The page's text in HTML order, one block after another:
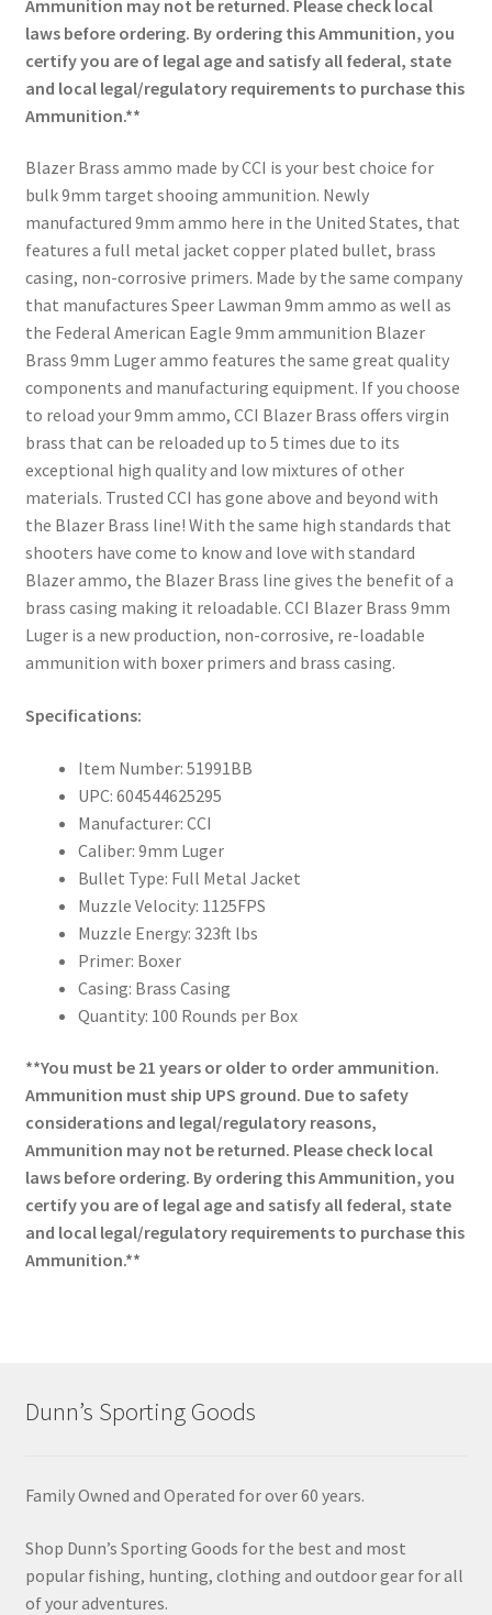
Ammunition may not be returned. Please check local
laws before ordering. By ordering this Ammunition, you
certify you are of legal age and satisfy all federal, state
and local legal/regulatory requirements to purchase this
Ammunition.**
Blazer Brass ammo made by CCI is your best choice for
bulk 9mm target shooing ammunition. Newly
manufactured 9mm ammo here in the United States, that
features a full metal jacket copper plated bullet, brass
casing, non-corrosive primers. Made by the same company
that manufactures Speer Lawman 9mm ammo as well as
the Federal American Eagle 9mm ammunition Blazer
Brass 9mm Luger ammo features the same great quality
components and manufacturing equipment. If you choose
to reload your 9mm ammo, CCI Blazer Brass offers virgin
brass that can be reloaded up to 5 times due to its
exceptional high quality and low mixtures of other
materials. Trusted CCI has gone above and beyond with
the Blazer Brass line! With the same high standards that
shooters have come to know and love with standard
Blazer ammo, the Blazer Brass line gives the benefit of a
brass casing making it reloadable. CCI Blazer Brass 9mm
Luger is a new production, non-corrosive, re-loadable
ammunition with boxer primers and brass casing.
Specifications:
Item Number: 51991BB
UPC: 604544625295
Manufacturer: CCI
Caliber: 9mm Luger
Bullet Type: Full Metal Jacket
Muzzle Velocity: 1125FPS
Muzzle Energy: 323ft lbs
Primer: Boxer
Casing: Brass Casing
Quantity: 100 Rounds per Box
**You must be 21 years or older to order ammunition.
Ammunition must ship UPS ground. Due to safety
considerations and legal/regulatory reasons,
Ammunition may not be returned. Please check local
laws before ordering. By ordering this Ammunition, you
certify you are of legal age and satisfy all federal, state
and local legal/regulatory requirements to purchase this
Ammunition.**
Dunn’s Sporting Goods
Family Owned and Operated for over 60 years.
Shop Dunn’s Sporting Goods for the best and most
popular fishing, hunting, clothing and outdoor gear for all
of your adventures.